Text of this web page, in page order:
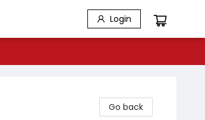
Login
Go back